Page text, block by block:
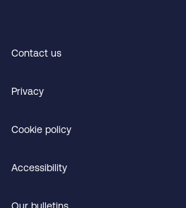
Contact us
Privacy
Cookie policy
Accessibility